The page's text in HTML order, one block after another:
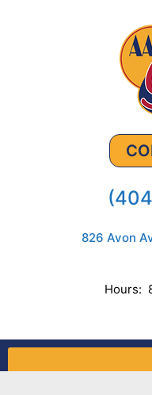
826 Avon
Hours: